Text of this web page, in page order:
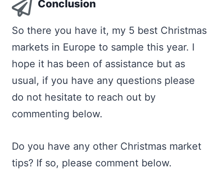
Conclusion
So there you have it, my 5 best Christmas
markets in Europe to sample this year. I
hope it has been of assistance but as
usual, if you have any questions please
do not hesitate to reach out by
commenting below.
Do you have any other Christmas market
tips? If so, please comment below.